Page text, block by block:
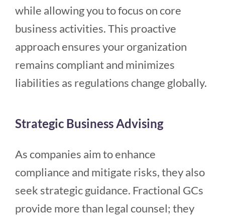
while allowing you to focus on core
business activities. This proactive
approach ensures your organization
remains compliant and minimizes
liabilities as regulations change globally.
Strategic Business Advising
As companies aim to enhance
compliance and mitigate risks, they also
seek strategic guidance. Fractional GCs
provide more than legal counsel; they